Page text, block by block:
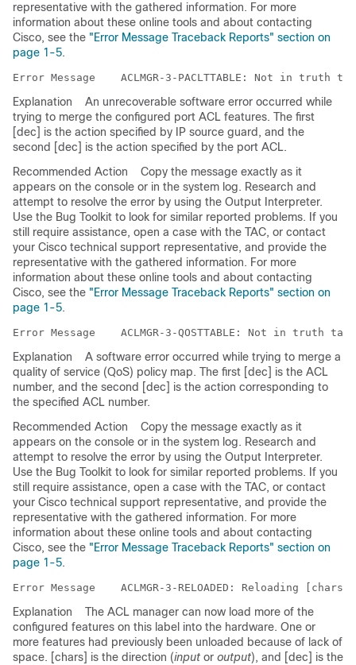
representative with the gathered information. For more
information about these online tools and about contacting
Cisco, see the "Error Message Traceback Reports" section on
page 1-5.
Error Message
Explanation
An unrecoverable software error occurred while
trying to merge the configured port ACL features. The first
[dec] is the action specified by IP source guard, and the
second [dec] is the action specified by the port ACL.
Recommended Action
Copy the message exactly as it
appears on the console or in the system log. Research and
attempt to resolve the error by using the Output Interpreter.
Use the Bug Toolkit to look for similar reported problems. If you
still require assistance, open a case with the TAC, or contact
your Cisco technical support representative, and provide the
representative with the gathered information. For more
information about these online tools and about contacting
Cisco, see the "Error Message Traceback Reports" section on
page 1-5.
Error Message
Explanation
A software error occurred while trying to merge a
quality of service (QoS) policy map. The first [dec] is the ACL
number, and the second [dec] is the action corresponding to
the specified ACL number.
Recommended Action
Copy the message exactly as it
appears on the console or in the system log. Research and
attempt to resolve the error by using the Output Interpreter.
Use the Bug Toolkit to look for similar reported problems. If you
still require assistance, open a case with the TAC, or contact
your Cisco technical support representative, and provide the
representative with the gathered information. For more
information about these online tools and about contacting
Cisco, see the "Error Message Traceback Reports" section on
page 1-5.
Error Message
Explanation
The ACL manager can now load more of the
configured features on this label into the hardware. One or
more features had previously been unloaded because of lack of
space. [chars] is the direction (input or output), and [dec] is the